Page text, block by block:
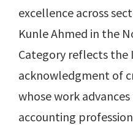
excellence across
Kunle Ahmed in the
Category reflects the
acknowledgment of
whose work
accounting